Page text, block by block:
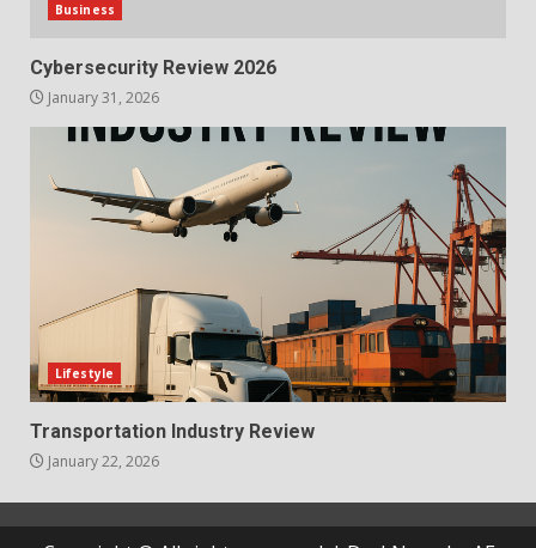
Business
Cybersecurity Review 2026
January 31, 2026
Lifestyle
Transportation Industry Review
January 22, 2026